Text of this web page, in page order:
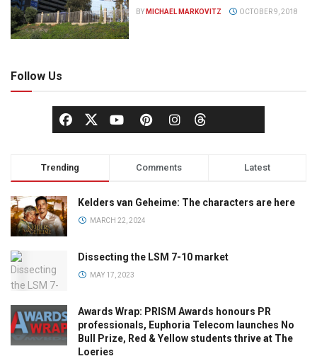
BY MICHAEL MARKOVITZ OCTOBER 9, 2018
Follow Us
Trending Comments Latest
Kelders van Geheime: The characters are here
MARCH 22, 2024
Dissecting the LSM 7-10 market
MAY 17, 2023
Awards Wrap: PRISM Awards honours PR
professionals, Euphoria Telecom launches No
Bull Prize, Red & Yellow students thrive at The
Loeries